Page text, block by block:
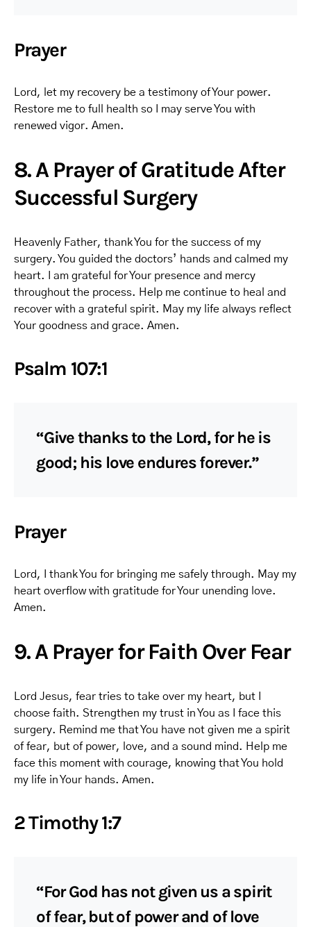
Prayer
Lord, let my recovery be a testimony of Your power.
Restore me to full health so I may serve You with
renewed vigor. Amen.
8. A Prayer of Gratitude After
Successful Surgery
Heavenly Father, thank You for the success of my
surgery. You guided the doctors’ hands and calmed my
heart. I am grateful for Your presence and mercy
throughout the process. Help me continue to heal and
recover with a grateful spirit. May my life always reflect
Your goodness and grace. Amen.
Psalm 107:1
“Give thanks to the Lord, for he is
good; his love endures forever.”
Prayer
Lord, I thank You for bringing me safely through. May my
heart overflow with gratitude for Your unending love.
Amen.
9. A Prayer for Faith Over Fear
Lord Jesus, fear tries to take over my heart, but I
choose faith. Strengthen my trust in You as I face this
surgery. Remind me that You have not given me a spirit
of fear, but of power, love, and a sound mind. Help me
face this moment with courage, knowing that You hold
my life in Your hands. Amen.
2 Timothy 1:7
“For God has not given us a spirit
of fear, but of power and of love